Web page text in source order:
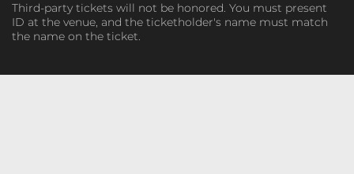
Third-party tickets will not be honored. You must present
ID at the venue, and the ticketholder's name must match
the name on the ticket.